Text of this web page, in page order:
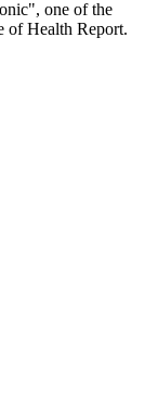
one of the
of Health Report.